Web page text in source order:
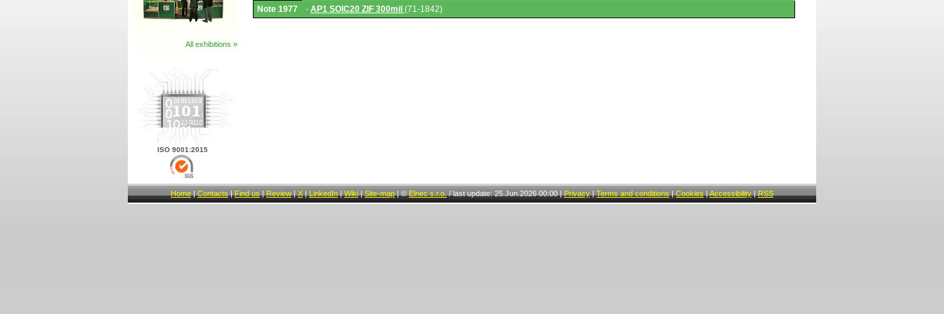
All exhibitions »
ISO 9001:2015
Adapter
List
and
Note 1977 - AP1 SOIC20 ZIF 300mil (71-1842)
Home | Contacts | Find us | Review | X | LinkedIn | Wiki | Site-map | © Elnec s.r.o. / last update: 25.Jun.2026 00:00 | Privacy | Terms and conditions | Cookies | Accessibility | RSS